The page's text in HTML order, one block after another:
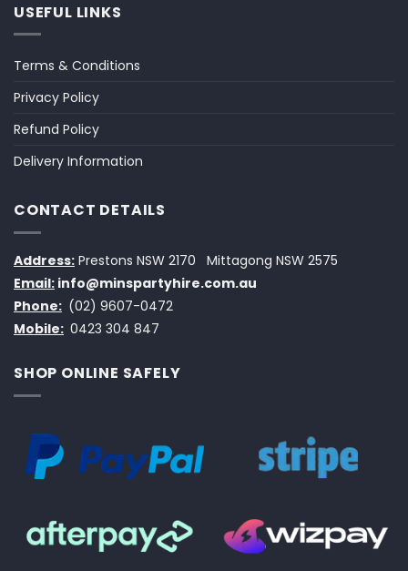
USEFUL LINKS
Terms & Conditions
Privacy Policy
Refund Policy
Delivery Information
CONTACT DETAILS
Address: Prestons NSW 2170
Mittagong NSW 2575
Email: info@minspartyhire.com.au
Phone: (02) 9607-0472
Mobile: 0423 304 847
SHOP ONLINE SAFELY